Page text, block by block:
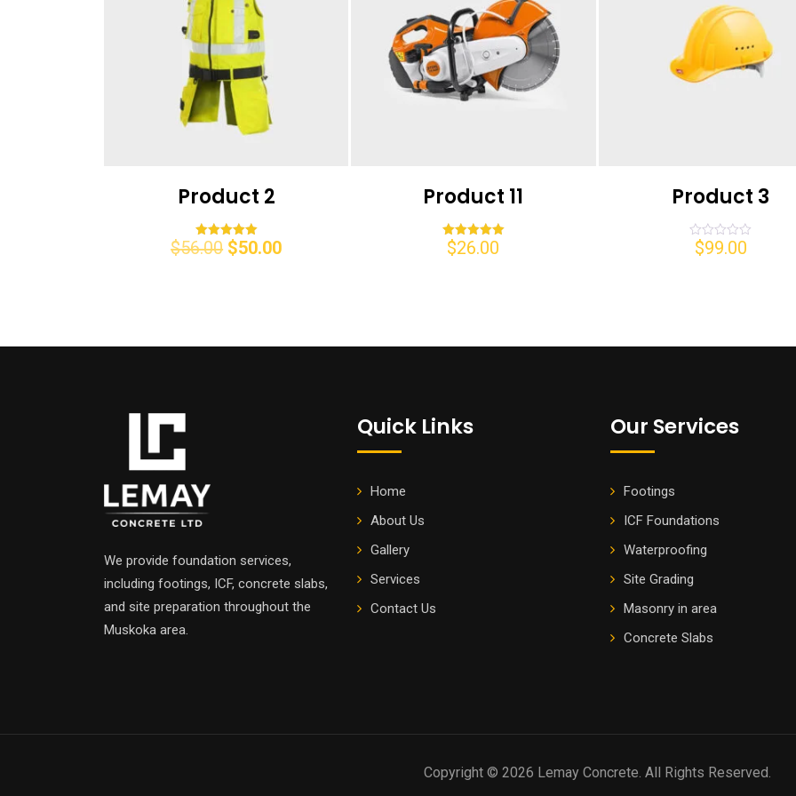
Product 2
Rated
5.00
$56.00 $50.00
Product 11
Rated
5.00
$26.00
Product 3
Rated
$99.00
We provide foundation services,
including footings, ICF, concrete slabs,
and site preparation throughout the
Muskoka area.
Quick Links
Home
About Us
Gallery
Services
Contact Us
Our Services
Footings
ICF Foundations
Waterproofing
Site Grading
Masonry in area
Concrete Slabs
Copyright © 2026 Lemay Concrete. All Rights Reserved.